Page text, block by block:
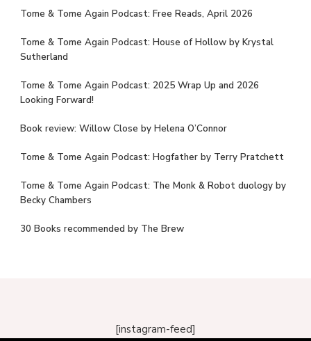
Tome & Tome Again Podcast: Free Reads, April 2026
Tome & Tome Again Podcast: House of Hollow by Krystal
Sutherland
Tome & Tome Again Podcast: 2025 Wrap Up and 2026
Looking Forward!
Book review: Willow Close by Helena O’Connor
Tome & Tome Again Podcast: Hogfather by Terry Pratchett
Tome & Tome Again Podcast: The Monk & Robot duology by
Becky Chambers
30 Books recommended by The Brew
[instagram-feed]